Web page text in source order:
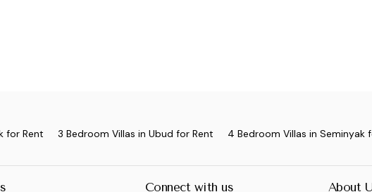
for Rent 3 Bedroom Villas in Ubud for Rent 4 Bedroom Villas in Seminyak
Connect with us About